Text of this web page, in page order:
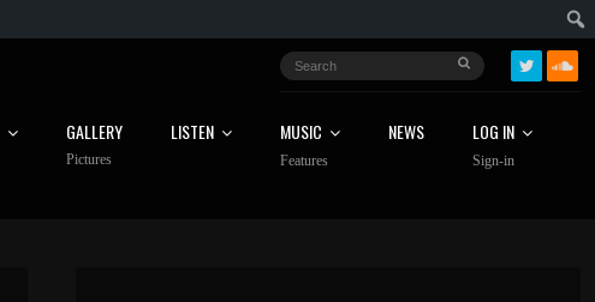
GALLERY
Pictures
LISTEN MUSIC
Features
NEWS LOG IN
Sign-in